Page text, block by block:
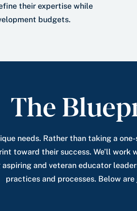
their expertise while
budgets.
The
needs. Rather than taking a
toward their success. We’ll
and veteran educator
practices and processes. Below